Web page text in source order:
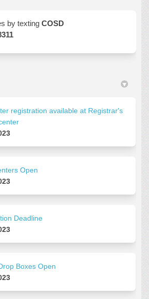
by texting COSD
registration available at Registrar's
Open
Deadline
Boxes Open